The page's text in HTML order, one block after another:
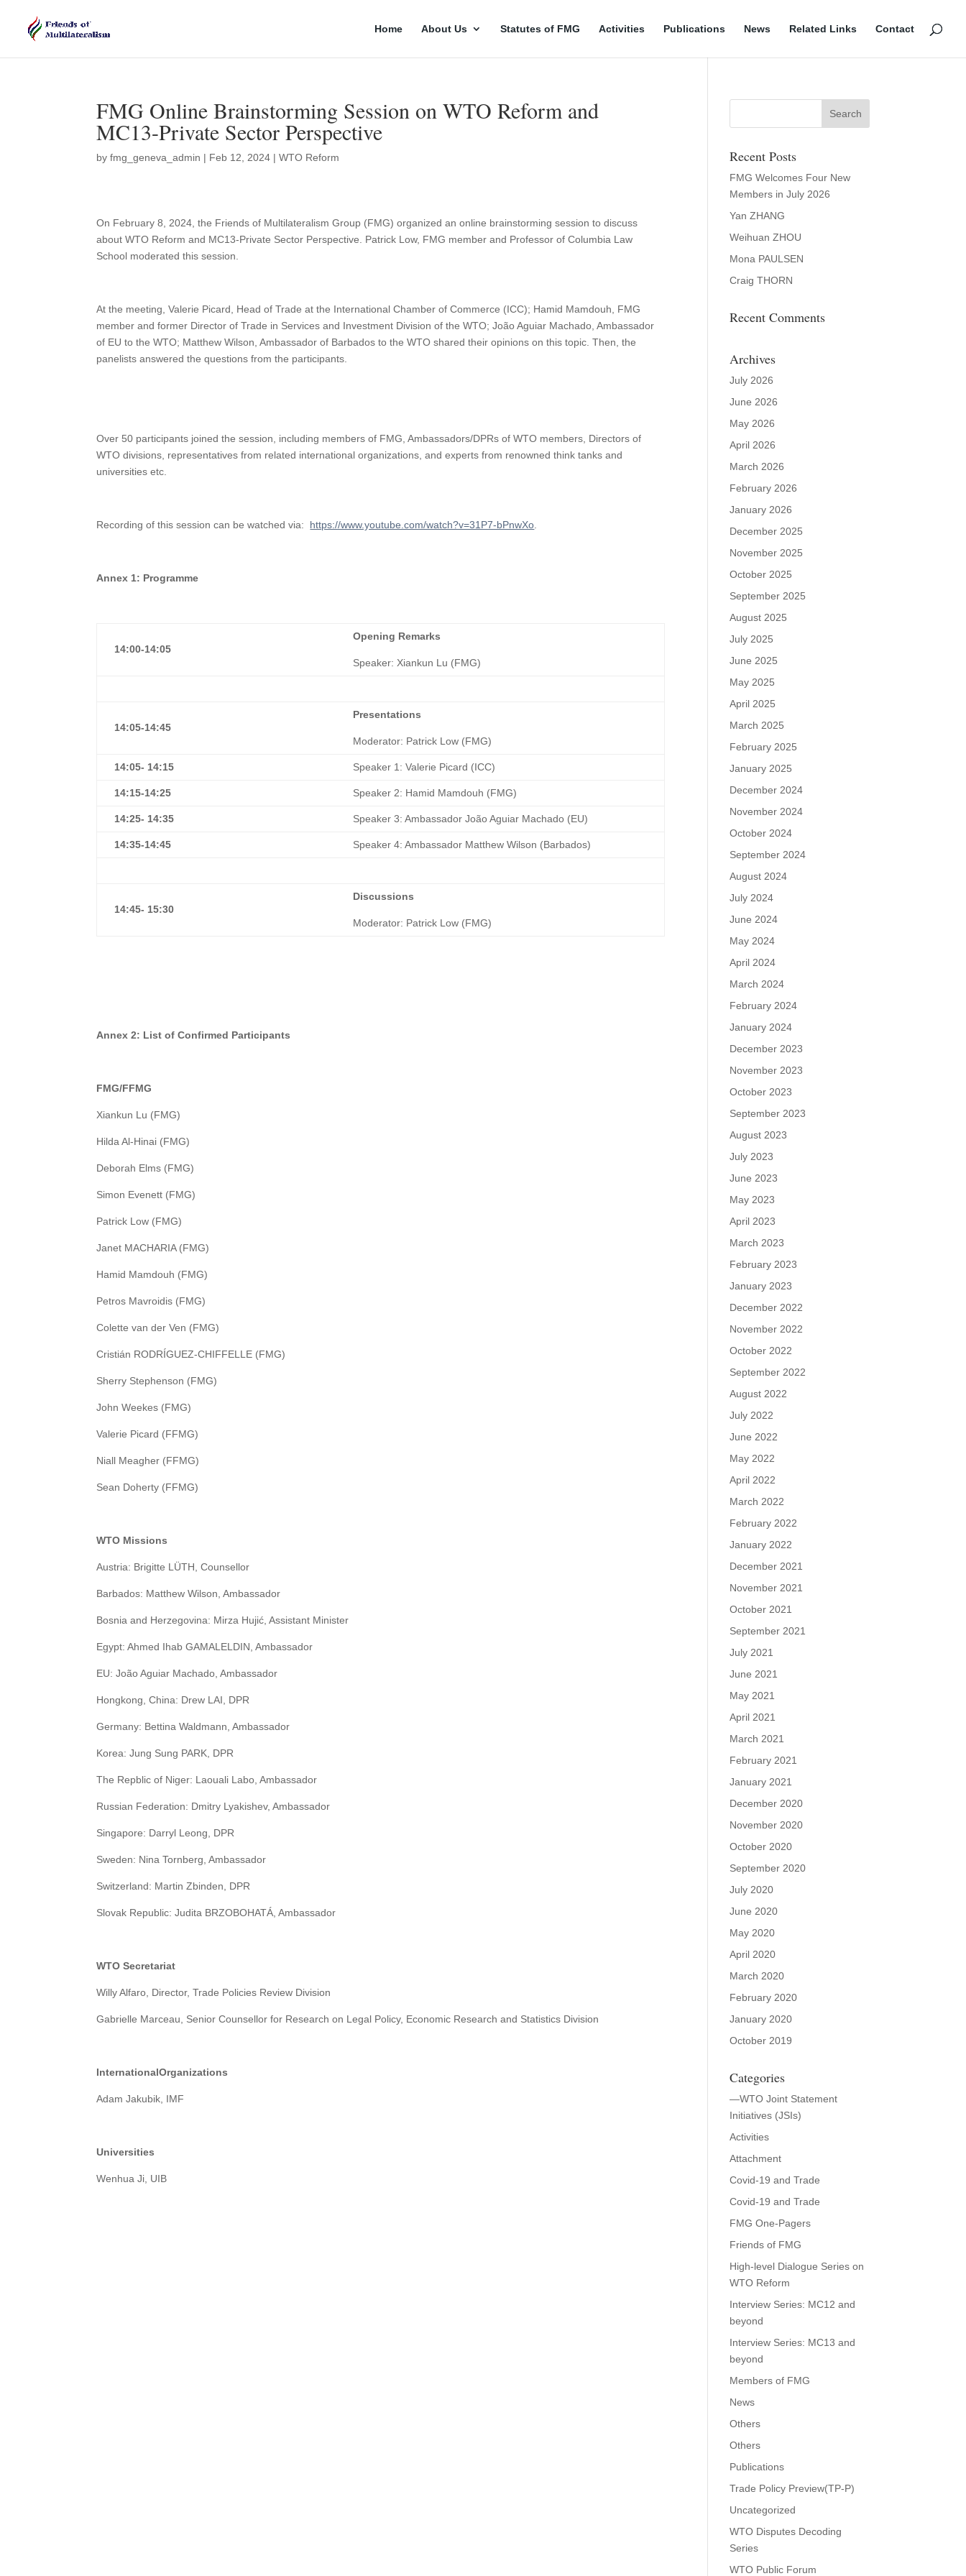
Home About Us Statutes of FMG Activities Publications News Related Links Contact
FMG Online Brainstorming Session on WTO Reform and
MC13-Private Sector Perspective
byfmg_geneva_admin | Feb 12, 2024 |WTO Reform
On February 8, 2024, the Friends of Multilateralism Group (FMG) organized an online brainstorming session to discuss
about WTO Reform and MC13-Private Sector Perspective. Patrick Low, FMG member and Professor of Columbia Law
School moderated this session.
At the meeting, Valerie Picard, Head of Trade at the International Chamber of Commerce (ICC); Hamid Mamdouh, FMG
member and former Director of Trade in Services and Investment Division of the WTO; João Aguiar Machado, Ambassador
of EU to the WTO; Matthew Wilson, Ambassador of Barbados to the WTO shared their opinions on this topic. Then, the
panelists answered the questions from the participants.
Over 50 participants joined the session, including members of FMG, Ambassadors/DPRs of WTO members, Directors of
WTO divisions, representatives from related international organizations, and experts from renowned think tanks and
universities etc.
Recording of this session can be watched via: https://www.youtube.com/watch?v=31P7-bPnwXo.
Annex 1: Programme
14:00-14:05
Opening Remarks
Speaker: Xiankun Lu (FMG)
14:05-14:45
Presentations
Moderator: Patrick Low (FMG)
14:05- 14:15 Speaker 1: Valerie Picard (ICC)
14:15-14:25 Speaker 2: Hamid Mamdouh (FMG)
14:25- 14:35 Speaker 3: Ambassador João Aguiar Machado (EU)
14:35-14:45 Speaker 4: Ambassador Matthew Wilson (Barbados)
14:45- 15:30
Discussions
Moderator: Patrick Low (FMG)
Annex 2: List of Confirmed Participants
FMG/FFMG
Xiankun Lu (FMG)
Hilda Al-Hinai (FMG)
Deborah Elms (FMG)
Simon Evenett (FMG)
Patrick Low (FMG)
Janet MACHARIA (FMG)
Hamid Mamdouh (FMG)
Petros Mavroidis (FMG)
Colette van der Ven (FMG)
Cristián RODRÍGUEZ-CHIFFELLE (FMG)
Sherry Stephenson (FMG)
John Weekes (FMG)
Valerie Picard (FFMG)
Niall Meagher (FFMG)
Sean Doherty (FFMG)
WTO Missions
Austria: Brigitte LÜTH, Counsellor
Barbados: Matthew Wilson, Ambassador
Bosnia and Herzegovina: Mirza Hujić, Assistant Minister
Egypt: Ahmed Ihab GAMALELDIN, Ambassador
EU: João Aguiar Machado, Ambassador
Hongkong, China: Drew LAI, DPR
Germany: Bettina Waldmann, Ambassador
Korea: Jung Sung PARK, DPR
The Repblic of Niger: Laouali Labo, Ambassador
Russian Federation: Dmitry Lyakishev, Ambassador
Singapore: Darryl Leong, DPR
Sweden: Nina Tornberg, Ambassador
Switzerland: Martin Zbinden, DPR
Slovak Republic: Judita BRZOBOHATÁ, Ambassador
WTO Secretariat
Willy Alfaro, Director, Trade Policies Review Division
Gabrielle Marceau, Senior Counsellor for Research on Legal Policy, Economic Research and Statistics Division
InternationalOrganizations
Adam Jakubik, IMF
Universities
Wenhua Ji, UIB
Recent Posts
FMG Welcomes Four New
Members in July 2026
Yan ZHANG
Weihuan ZHOU
Mona PAULSEN
Craig THORN
Recent Comments
Archives
July 2026
June 2026
May 2026
April 2026
March 2026
February 2026
January 2026
December 2025
November 2025
October 2025
September 2025
August 2025
July 2025
June 2025
May 2025
April 2025
March 2025
February 2025
January 2025
December 2024
November 2024
October 2024
September 2024
August 2024
July 2024
June 2024
May 2024
April 2024
March 2024
February 2024
January 2024
December 2023
November 2023
October 2023
September 2023
August 2023
July 2023
June 2023
May 2023
April 2023
March 2023
February 2023
January 2023
December 2022
November 2022
October 2022
September 2022
August 2022
July 2022
June 2022
May 2022
April 2022
March 2022
February 2022
January 2022
December 2021
November 2021
October 2021
September 2021
July 2021
June 2021
May 2021
April 2021
March 2021
February 2021
January 2021
December 2020
November 2020
October 2020
September 2020
July 2020
June 2020
May 2020
April 2020
March 2020
February 2020
January 2020
October 2019
Categories
—WTO Joint Statement
Initiatives (JSIs)
Activities
Attachment
Covid-19 and Trade
Covid-19 and Trade
FMG One-Pagers
Friends of FMG
High-level Dialogue Series on
WTO Reform
Interview Series: MC12 and
beyond
Interview Series: MC13 and
beyond
Members of FMG
News
Others
Others
Publications
Trade Policy Preview(TP-P)
Uncategorized
WTO Disputes Decoding
Series
WTO Public Forum